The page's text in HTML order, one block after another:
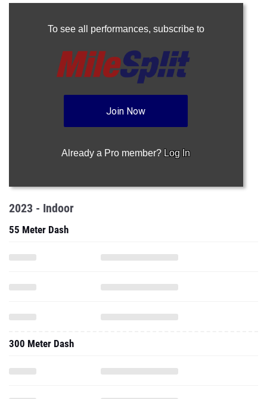
To see all performances, subscribe to
Join Now
Already a Pro member? Log In
2023 - Indoor
55 Meter Dash
300 Meter Dash